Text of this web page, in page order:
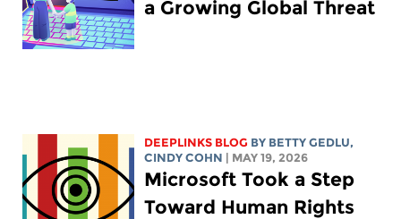
a Growing Global Threat
DEEPLINKS BLOG BY BETTY GEDLU,
CINDY COHN | MAY 19, 2026
Microsoft Took a Step
Toward Human Rights